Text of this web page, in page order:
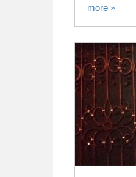
more »